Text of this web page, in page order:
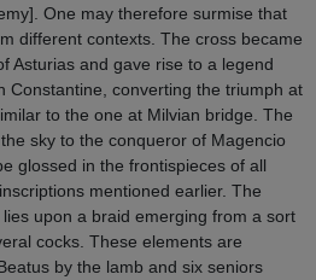
One may therefore surmise that
different contexts. The cross became
Asturias and gave rise to a legend
Constantine, converting the triumph at
to the one at Milvian bridge. The
sky to the conqueror of Magencio
glossed in the frontispieces of all
mentioned earlier. The
upon a braid emerging from a sort
cocks. These elements are
by the lamb and six seniors